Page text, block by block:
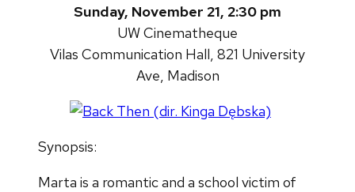
Sunday, November 21, 2:30 pm
UW Cinematheque
Vilas Communication Hall, 821 University
Ave, Madison
Synopsis:
Marta is a romantic and a school victim of